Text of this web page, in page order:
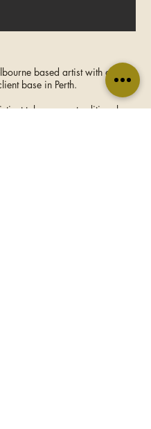
based artist with an
base in Perth.
take on neo-traditional